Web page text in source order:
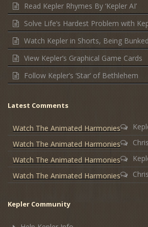
Read Kepler Rhymes By ‘Kepler AI’
Solve Life’s Hardest Problem with
Watch Kepler in Shorts, Being Bunked
View Kepler’s Graphical Game Cards
Follow Kepler’s ‘Star’ of Bethlehem
Latest Comments
Watch The Animated Harmonies
Chris
Watch The Animated Harmonies
Watch The Animated Harmonies
Chris
Watch The Animated Harmonies
Kepler Community